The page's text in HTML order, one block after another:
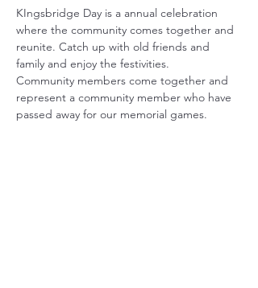
KIngsbridge Day is a annual celebration
where the community comes together and
reunite. Catch up with old friends and
family and enjoy the festivities.
Community members come together and
represent a community member who have
passed away for our memorial games.